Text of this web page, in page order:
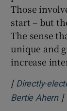
Those
start – but
The sense
unique and
increase
[ Directly-
Bertie Ahern]